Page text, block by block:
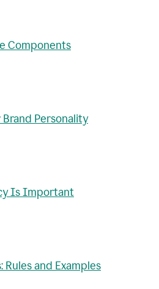
Components
Personality
Is Important
and Examples